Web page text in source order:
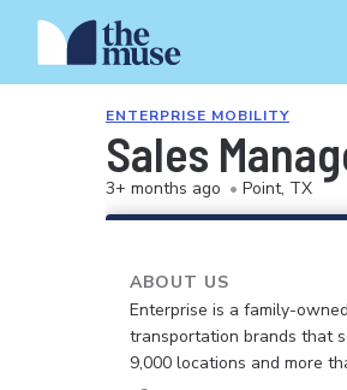
ENTERPRISE MOBILITY
Sales
3+ months ago • Point, TX
ABOUT US
Enterprise is a family-
transportation brands that
9,000 locations and more